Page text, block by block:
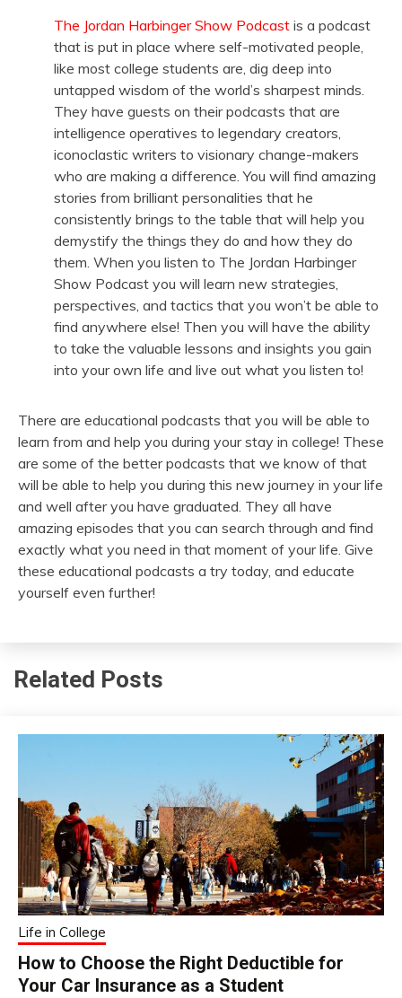
The Jordan Harbinger Show Podcast is a podcast
that is put in place where self-motivated people,
like most college students are, dig deep into
untapped wisdom of the world’s sharpest minds.
They have guests on their podcasts that are
intelligence operatives to legendary creators,
iconoclastic writers to visionary change-makers
who are making a difference. You will find amazing
stories from brilliant personalities that he
consistently brings to the table that will help you
demystify the things they do and how they do
them. When you listen to The Jordan Harbinger
Show Podcast you will learn new strategies,
perspectives, and tactics that you won’t be able to
find anywhere else! Then you will have the ability
to take the valuable lessons and insights you gain
into your own life and live out what you listen to!
There are educational podcasts that you will be able to
learn from and help you during your stay in college! These
are some of the better podcasts that we know of that
will be able to help you during this new journey in your life
and well after you have graduated. They all have
amazing episodes that you can search through and find
exactly what you need in that moment of your life. Give
these educational podcasts a try today, and educate
yourself even further!
Related Posts
Life in College
How to Choose the Right Deductible for
Your Car Insurance as a Student